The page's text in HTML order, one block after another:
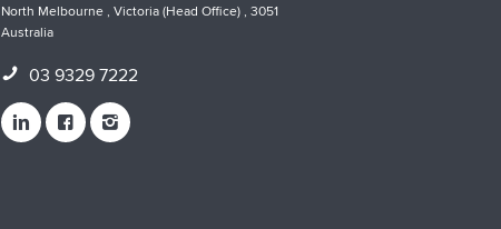
North Melbourne , Victoria (Head Office) , 3051
Australia
03 9329 7222